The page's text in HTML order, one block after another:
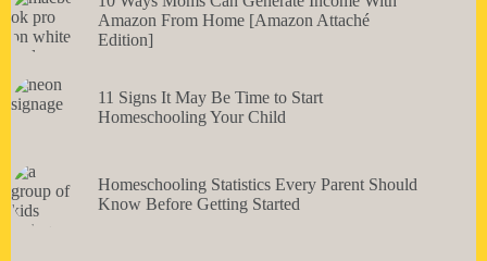
Amazon From Home [Amazon Attaché
Edition]
11 Signs It May Be Time to Start
Homeschooling Your Child
Homeschooling Statistics Every Parent Should
Know Before Getting Started